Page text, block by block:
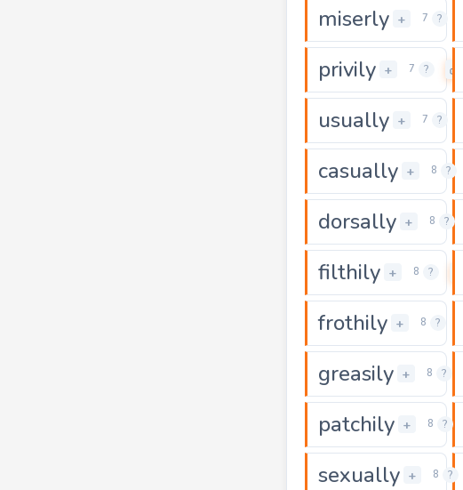
miserly + 7 ?
privily + 7 ?
usually + 7 ?
casually + 8 ?
dorsally + 8 ?
filthily + 8 ?
frothily + 8 ?
greasily + 8 ?
patchily + 8 ?
sexually + 8 ?